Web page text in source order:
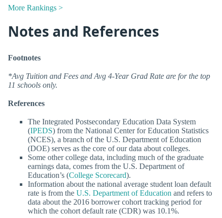
More Rankings >
Notes and References
Footnotes
*Avg Tuition and Fees and Avg 4-Year Grad Rate are for the top
11 schools only.
References
The Integrated Postsecondary Education Data System
(IPEDS) from the National Center for Education Statistics
(NCES), a branch of the U.S. Department of Education
(DOE) serves as the core of our data about colleges.
Some other college data, including much of the graduate
earnings data, comes from the U.S. Department of
Education’s (College Scorecard).
Information about the national average student loan default
rate is from the U.S. Department of Education and refers to
data about the 2016 borrower cohort tracking period for
which the cohort default rate (CDR) was 10.1%.